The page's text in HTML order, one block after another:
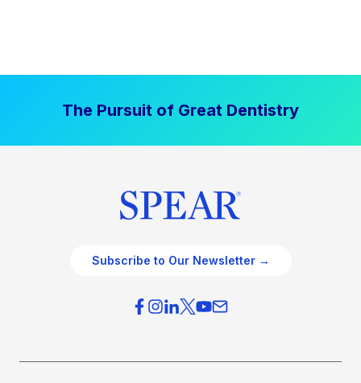
The Pursuit of Great Dentistry
Subscribe to Our Newsletter →